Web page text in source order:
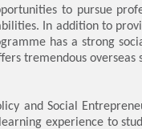
to pursue
In addition to
has a strong
tremendous
and Social
experience to